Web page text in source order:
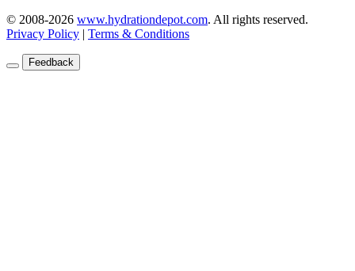
© 2008-2026 www.hydrationdepot.com. All rights reserved.
Privacy Policy | Terms & Conditions
Feedback